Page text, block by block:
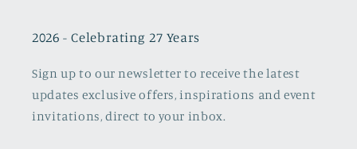
2026 - Celebrating 27 Years
Sign up to our newsletter to receive the latest
updates exclusive offers, inspirations and event
invitations, direct to your inbox.